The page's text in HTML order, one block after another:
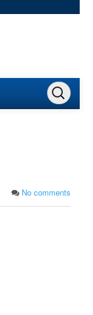
No comments